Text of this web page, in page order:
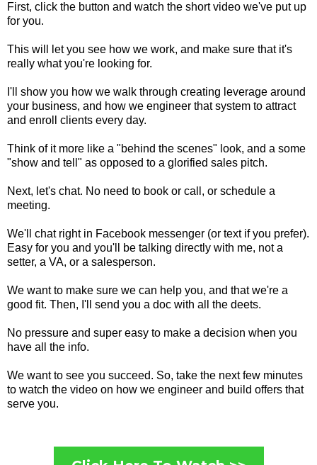
First, click the button and watch the short video we've put up
for you.
This will let you see how we work, and make sure that it's
really what you're looking for.
I'll show you how we walk through creating leverage around
your business, and how we engineer that system to attract
and enroll clients every day.
Think of it more like a "behind the scenes" look, and a some
"show and tell" as opposed to a glorified sales pitch.
Next, let's chat. No need to book or call, or schedule a
meeting.
We'll chat right in Facebook messenger (or text if you prefer).
Easy for you and you'll be talking directly with me, not a
setter, a VA, or a salesperson.
We want to make sure we can help you, and that we're a
good fit. Then, I'll send you a doc with all the deets.
No pressure and super easy to make a decision when you
have all the info.
We want to see you succeed. So, take the next few minutes
to watch the video on how we engineer and build offers that
serve you.